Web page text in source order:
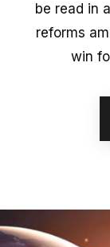
be read in
reforms
win